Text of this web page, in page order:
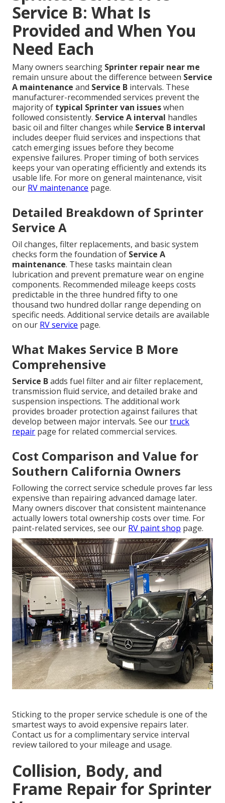
Service B: What Is
Provided and When You
Need Each
Many owners searching Sprinter repair near me
remain unsure about the difference between Service
A maintenance and Service B intervals. These
manufacturer-recommended services prevent the
majority of typical Sprinter van issueswhen
followed consistently. Service A interval handles
basic oil and filter changes while Service B interval
includes deeper fluid services and inspections that
catch emerging issues before they become
expensive failures. Proper timing of both services
keeps your van operating efficiently and extends its
usable life. For more on general maintenance, visit
our RV maintenance page.
Detailed Breakdown of Sprinter
Service A
Oil changes, filter replacements, and basic system
checks form the foundation of Service A
maintenance. These tasks maintain clean
lubrication and prevent premature wear on engine
components. Recommended mileage keeps costs
predictable in the three hundred fifty to one
thousand two hundred dollar range depending on
specific needs. Additional service details are available
on our RV service page.
What Makes Service B More
Comprehensive
Service Badds fuel filter and air filter replacement,
transmission fluid service, and detailed brake and
suspension inspections. The additional work
provides broader protection against failures that
develop between major intervals. See ourtruck
repair page for related commercial services.
Cost Comparison and Value for
Southern California Owners
Following the correct service schedule proves far less
expensive than repairing advanced damage later.
Many owners discover that consistent maintenance
actually lowers total ownership costs over time. For
paint-related services, see our RV paint shop page.
Sticking to the proper service schedule is one of the
smartest ways to avoid expensive repairs later.
Contact us for a complimentary service interval
review tailored to your mileage and usage.
Collision, Body, and
Frame Repair for Sprinter